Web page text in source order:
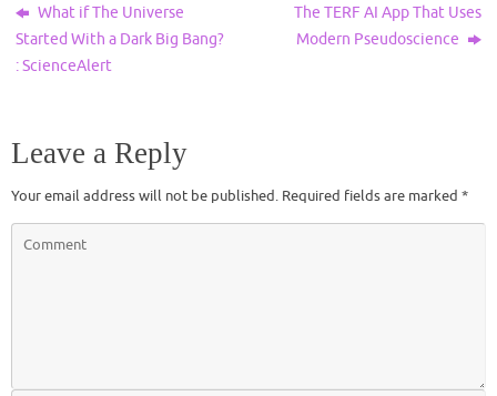
What if The Universe
Started With a Dark Big Bang?
: ScienceAlert
The TERF AI App That Uses
Modern Pseudoscience
Leave a Reply
Your email address will not be published. Required fields are marked *